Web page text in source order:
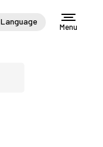
Language
Menu